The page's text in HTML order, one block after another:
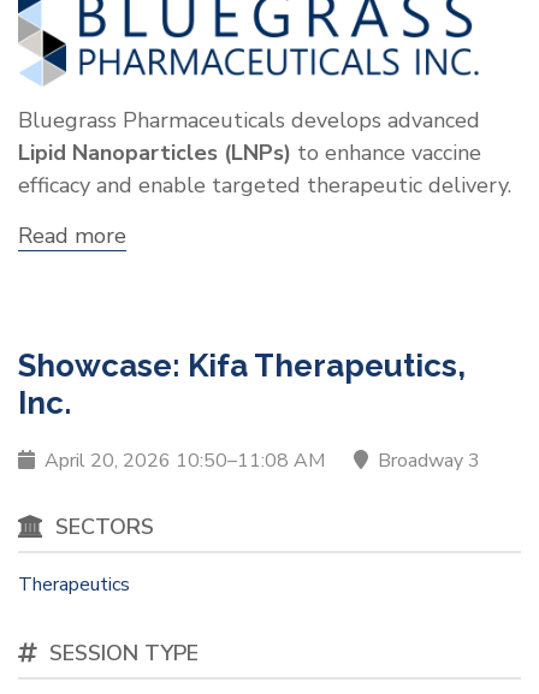
Bluegrass Pharmaceuticals develops advanced
Lipid Nanoparticles (LNPs) to enhance vaccine
efficacy and enable targeted therapeutic delivery.
Read more
Showcase: Kifa Therapeutics,
Inc.
April 20, 2026 10:50–11:08 AM Broadway 3
SECTORS
Therapeutics
SESSION TYPE